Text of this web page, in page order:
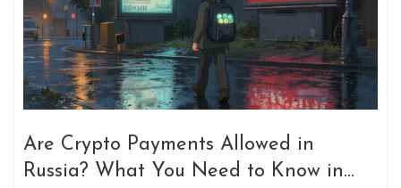
Are Crypto Payments Allowed in
Russia? What You Need to Know in